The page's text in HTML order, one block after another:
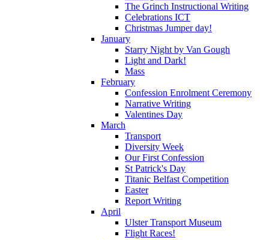
The Grinch Instructional Writing
Celebrations ICT
Christmas Jumper day!
January
Starry Night by Van Gough
Light and Dark!
Mass
February
Confession Enrolment Ceremony
Narrative Writing
Valentines Day
March
Transport
Diversity Week
Our First Confession
St Patrick's Day
Titanic Belfast Competition
Easter
Report Writing
April
Ulster Transport Museum
Flight Races!